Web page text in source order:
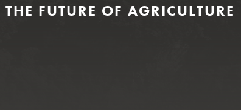
FUTURE OF